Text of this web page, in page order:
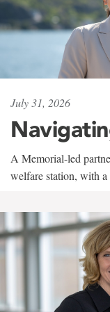
July 31, 2026
A Memorial-led
welfare station, with